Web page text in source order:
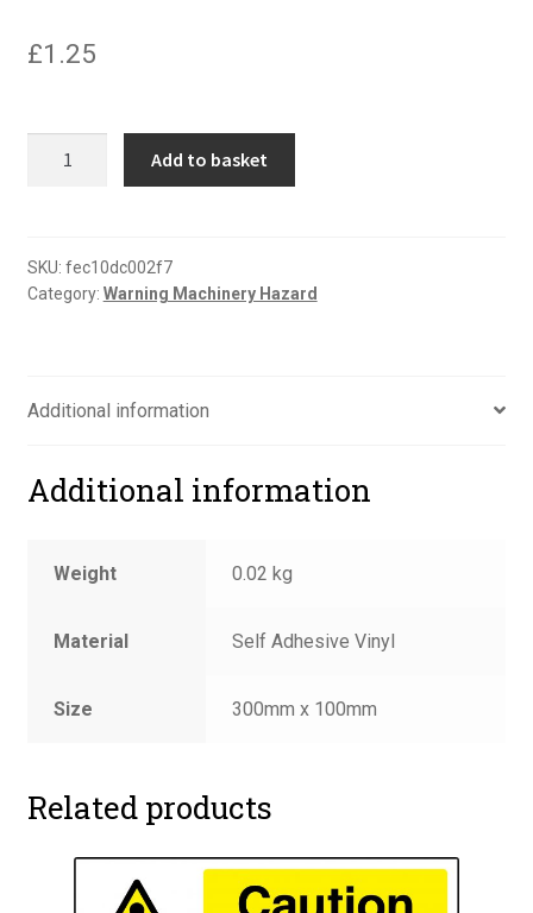
£1.25
without
proper
Add to basket
SKU: fec10dc002f7
Category: Warning Machinery Hazard
Additional information
Additional information
Weight 0.02 kg
Material Self Adhesive Vinyl
Size 300mm x 100mm
Related products